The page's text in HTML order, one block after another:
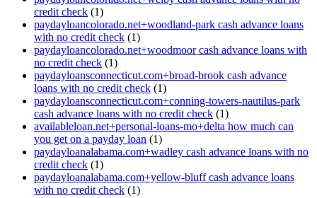
credit check (1)
paydayloancolorado.net+woodland-park cash advance loans
with no credit check (1)
paydayloancolorado.net+woodmoor cash advance loans with
no credit check (1)
paydayloansconnecticut.com+broad-brook cash advance
loans with no credit check (1)
paydayloansconnecticut.com+conning-towers-nautilus-park
cash advance loans with no credit check (1)
availableloan.net+personal-loans-mo+delta how much can
you get on a payday loan (1)
paydayloanalabama.com+wadley cash advance loans with no
credit check (1)
paydayloanalabama.com+yellow-bluff cash advance loans
with no credit check (1)